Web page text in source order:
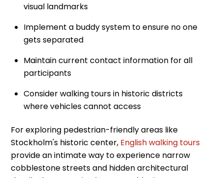
visual landmarks
Implement a buddy system to ensure no one
gets separated
Maintain current contact information for all
participants
Consider walking tours in historic districts
where vehicles cannot access
For exploring pedestrian-friendly areas like
Stockholm's historic center, English walking tours
provide an intimate way to experience narrow
cobblestone streets and hidden architectural